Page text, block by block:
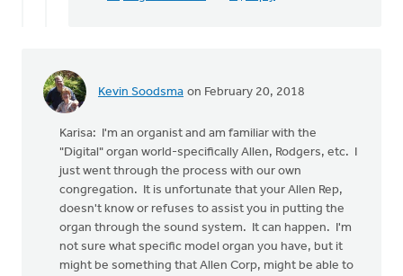
Kevin Soodsma on February 20, 2018
Karisa: I'm an organist and am familiar with the
"Digital" organ world-specifically Allen, Rodgers, etc. I
just went through the process with our own
congregation. It is unfortunate that your Allen Rep,
doesn't know or refuses to assist you in putting the
organ through the sound system. It can happen. I'm
not sure what specific model organ you have, but it
might be something that Allen Corp, might be able to